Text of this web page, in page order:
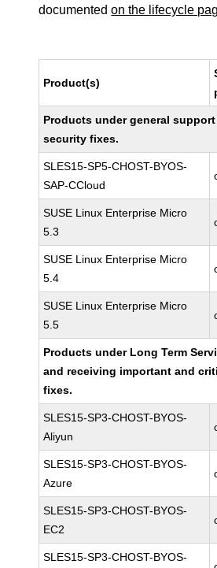
documentedon the lifecycle
Product(s)
Products under general
security fixes.
SLES15-SP5-CHOST-BYOS-
SAP-CCloud
SUSE Linux Enterprise Micro
5.3
SUSE Linux Enterprise Micro
5.4
SUSE Linux Enterprise Micro
5.5
Products under Long Term
and receiving important and
fixes.
SLES15-SP3-CHOST-BYOS-
Aliyun
SLES15-SP3-CHOST-BYOS-
Azure
SLES15-SP3-CHOST-BYOS-
EC2
SLES15-SP3-CHOST-BYOS-